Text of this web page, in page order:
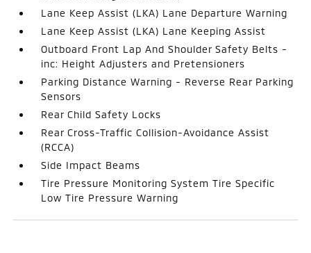
Lane Keep Assist (LKA) Lane Departure Warning
Lane Keep Assist (LKA) Lane Keeping Assist
Outboard Front Lap And Shoulder Safety Belts -
inc: Height Adjusters and Pretensioners
Parking Distance Warning - Reverse Rear Parking
Sensors
Rear Child Safety Locks
Rear Cross-Traffic Collision-Avoidance Assist
(RCCA)
Side Impact Beams
Tire Pressure Monitoring System Tire Specific
Low Tire Pressure Warning